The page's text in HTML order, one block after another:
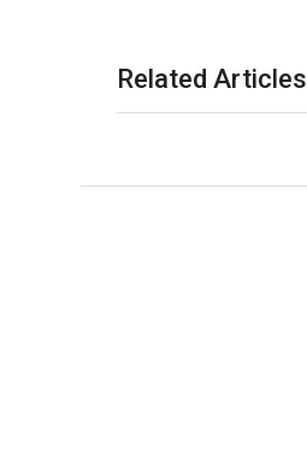
Related Articles